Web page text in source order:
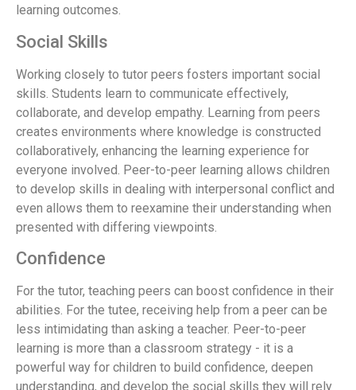
learning outcomes.
Social Skills
Working closely to tutor peers fosters important social
skills. Students learn to communicate effectively,
collaborate, and develop empathy. Learning from peers
creates environments where knowledge is constructed
collaboratively, enhancing the learning experience for
everyone involved. Peer-to-peer learning allows children
to develop skills in dealing with interpersonal conflict and
even allows them to reexamine their understanding when
presented with differing viewpoints.
Confidence
For the tutor, teaching peers can boost confidence in their
abilities. For the tutee, receiving help from a peer can be
less intimidating than asking a teacher. Peer-to-peer
learning is more than a classroom strategy - it is a
powerful way for children to build confidence, deepen
understanding, and develop the social skills they will rely